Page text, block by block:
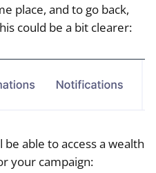
place, and to go back,
could be a bit clearer:
be able to access a wealth
your campaign: